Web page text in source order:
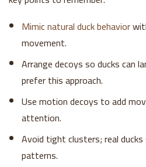
Mimic natural duck behavior
movement.
Arrange decoys so ducks can
prefer this approach.
Use motion decoys to add
attention.
Avoid tight clusters; real
patterns.